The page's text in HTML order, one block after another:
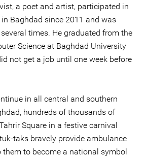
a poet and artist, participated in
Baghdad since 2011 and was
times. He graduated from the
Science at Baghdad University
not get a job until one week before
in all central and southern
hundreds of thousands of
Square in a festive carnival
taks bravely provide ambulance
them to become a national symbol